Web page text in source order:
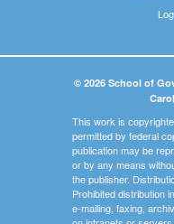
© 2026 School of
This work is
permitted by federal
publication may be
or by any means
the publisher.
Prohibited distribution
e-mailing, faxing,